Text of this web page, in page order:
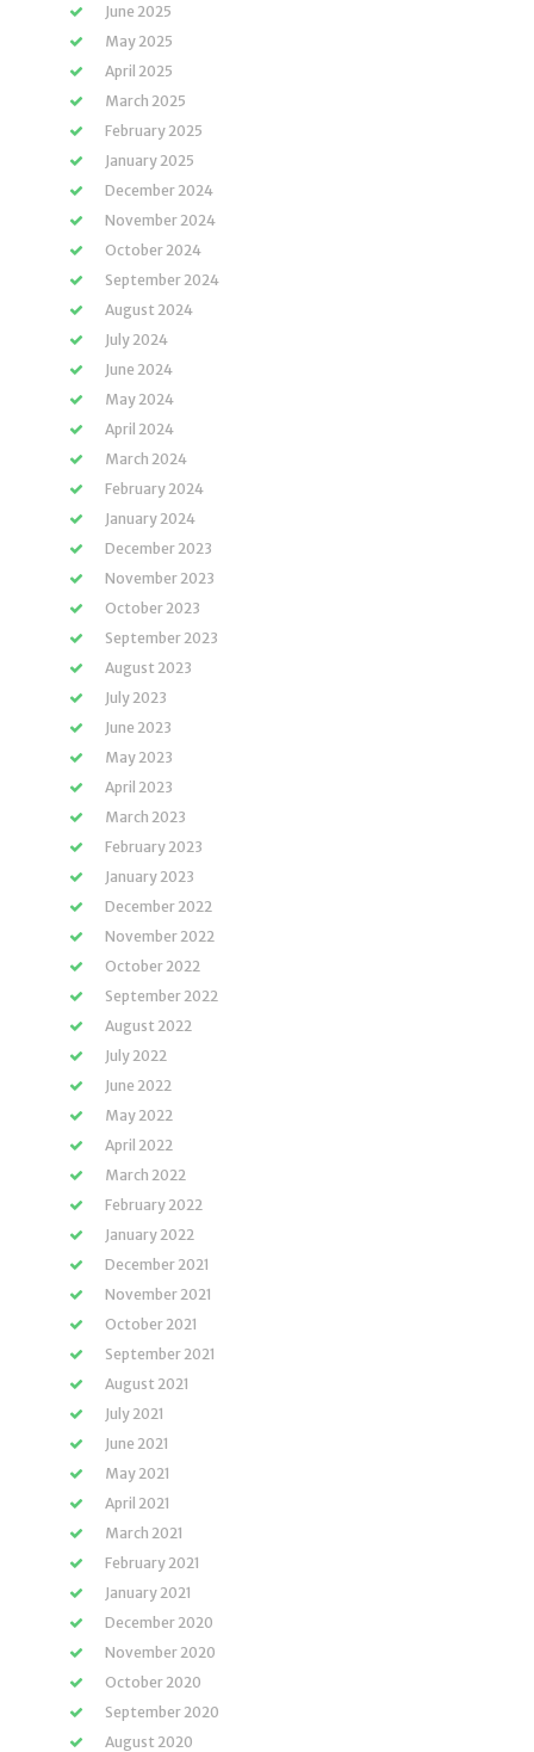
June 2025
May 2025
April 2025
March 2025
February 2025
January 2025
December 2024
November 2024
October 2024
September 2024
August 2024
July 2024
June 2024
May 2024
April 2024
March 2024
February 2024
January 2024
December 2023
November 2023
October 2023
September 2023
August 2023
July 2023
June 2023
May 2023
April 2023
March 2023
February 2023
January 2023
December 2022
November 2022
October 2022
September 2022
August 2022
July 2022
June 2022
May 2022
April 2022
March 2022
February 2022
January 2022
December 2021
November 2021
October 2021
September 2021
August 2021
July 2021
June 2021
May 2021
April 2021
March 2021
February 2021
January 2021
December 2020
November 2020
October 2020
September 2020
August 2020